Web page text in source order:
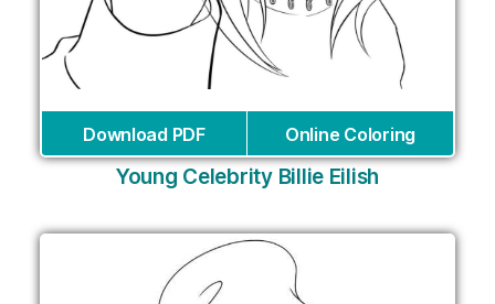
Download PDF Online Coloring
Young Celebrity Billie Eilish